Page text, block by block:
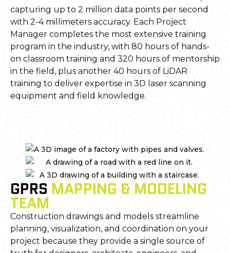
capturing up to 2 million data points per second
with 2-4 millimeters accuracy. Each Project
Manager completes the most extensive training
program in the industry, with 80 hours of hands-
on classroom training and 320 hours of mentorship
in the field, plus another 40 hours of LiDAR
training to deliver expertise in 3D laser scanning
equipment and field knowledge.
GPRS MAPPING & MODELING
TEAM
Construction drawings and models streamline
planning, visualization, and coordination on your
project because they provide a single source of